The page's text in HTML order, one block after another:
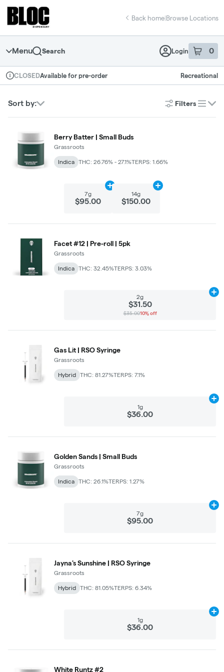
Navigation
return to dispensary home page
Back home|Browse Locations
Menu Search Login 0
item sin
Dispensary Info
CLOSEDAvailable for pre-order Recreational
Sort by: Filters
list
Berry Batter | Small Buds
Grassroots
Indica THC: 26.76% - 27.1%TERPS: 1.66%
7g
$95.00
Add
14g
$150.00
Add
Facet #12 | Pre-roll | 5pk
Grassroots
Indica THC: 32.45%TERPS: 3.03%
2g
$31.50
$35.0010% off
Gas Lit | RSO Syringe
Grassroots
Hybrid THC: 81.27%TERPS: 7.1%
1g
$36.00
Golden Sands | Small Buds
Grassroots
Indica THC: 26.1%TERPS: 1.27%
7g
$95.00
Jayna's Sunshine | RSO Syringe
Grassroots
Hybrid THC: 81.05%TERPS: 6.34%
1g
$36.00
White Runtz #2